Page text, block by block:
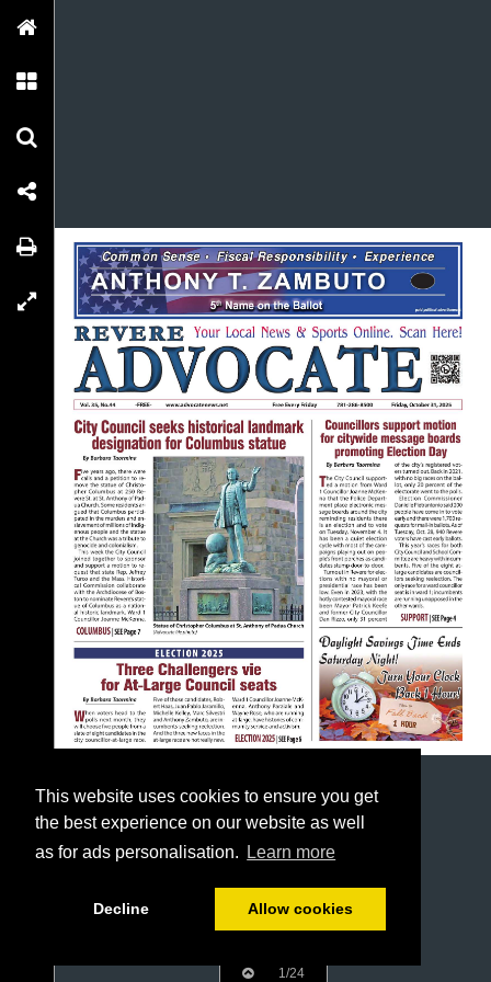
This website uses cookies to ensure you get
the best experience on our website as well
as for ads personalisation.
Learn more
Decline Allow cookies
1/24